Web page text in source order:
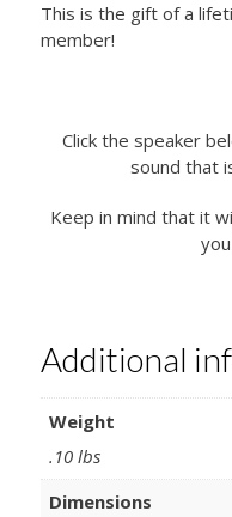
This is the gift of a
member!
Click the speaker
sound that
Keep in mind that it
Additional
Weight
.10 lbs
Dimensions